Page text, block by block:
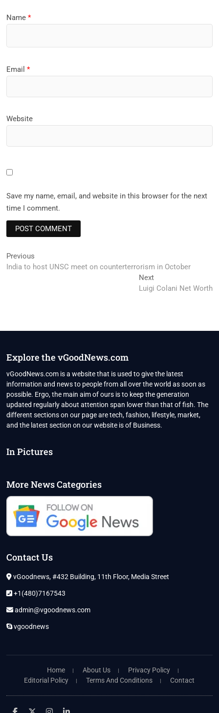
Name*
Email*
Website
Save my name, email, and website in this browser for the next
time I comment.
Post
navigation
Previous
post:
India to host UNSC meet on counterterrorism in October
NextNext
post:
Luigi Colani Net Worth
Explore the vGoodNews.com
vGoodNews.com is a website that is used to give the latest
information and news to people from all over the world as soon as
possible. Ergo, the main aim of ours is to keep the generation
updated regularly about attention span lower than that of fish. The
different sections on our page are tech, fashion, lifestyle, market,
and the latest section on our website is of Business.
In Pictures
More News Categories
Contact Us
vGoodnews, #432 Building, 11th Floor, Media Street
+1(480)7167543
admin@vgoodnews.com
vgoodnews
Home About Us
Privacy Policy
Editorial Policy
Terms And Conditions Contact
facebook
twitter
instagram
linkedin